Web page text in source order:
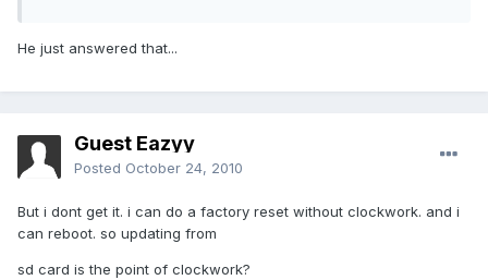
He just answered that...
Guest Eazyy
Posted October 24, 2010
But i dont get it. i can do a factory reset without clockwork. and i
can reboot. so updating from
sd card is the point of clockwork?